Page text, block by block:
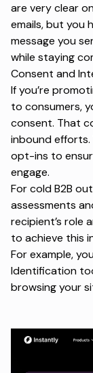
are very clear
emails, but you
message you
while staying
Consent and
If you’re
to consumers,
consent. That
inbound efforts.
opt-ins to
engage.
For cold B2B
assessments
recipient’s role
to achieve this
For example,
Identification
browsing your